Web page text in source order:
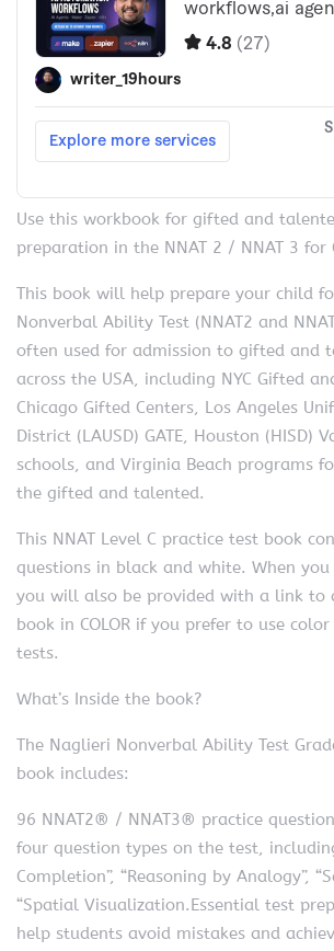
Use this workbook for gifted and
preparation in the NNAT 2 / NNAT 3 for
This book will help prepare your child
Nonverbal Ability Test (NNAT2 and
often used for admission to gifted and
across the USA, including NYC Gifted
Chicago Gifted Centers, Los Angeles
District (LAUSD) GATE, Houston (HISD)
schools, and Virginia Beach programs
the gifted and talented.
This NNAT Level C practice test book
questions in black and white. When
you will also be provided with a link to
book in COLOR if you prefer to use color
tests.
What’s Inside the book?
The Naglieri Nonverbal Ability Test
book includes:
96 NNAT2® / NNAT3® practice
four question types on the test,
Completion”, “Reasoning by Analogy”,
“Spatial Visualization.Essential test
help students avoid mistakes and